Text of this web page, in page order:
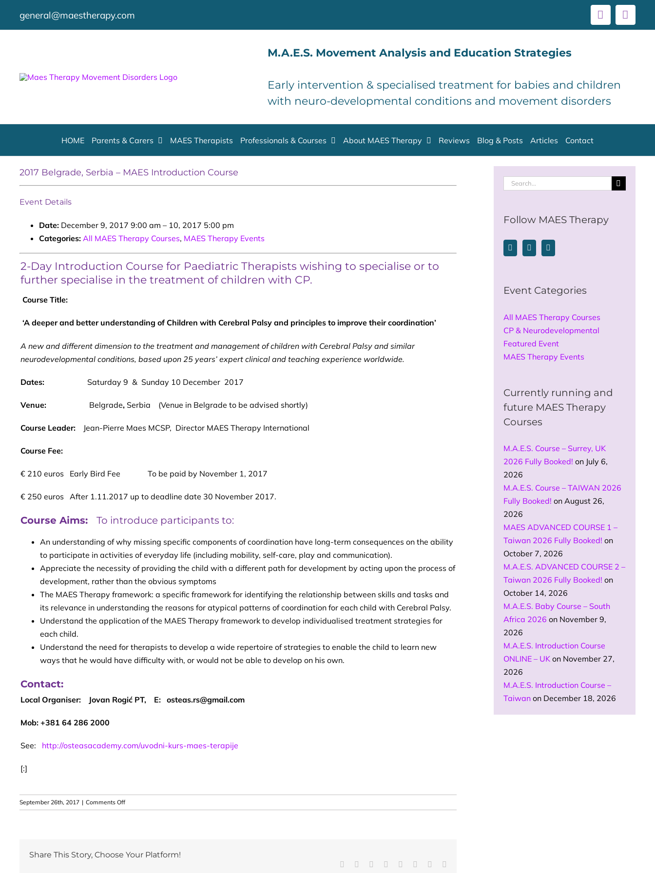
content
general@maestherapy.com Facebook
M.A.E.S. Movement Analysis and Education Strategies
Early intervention & specialised treatment for babies and children
with neuro-developmental conditions and movement disorders
HOME Parents & Carers MAES Therapists Professionals & Courses About MAES Therapy Reviews Blog & Posts Articles Contact
2017 Belgrade, Serbia – MAES Introduction Course
Event Details
Date: December 9, 2017 9:00 am – 10, 2017 5:00 pm
Categories: All MAES Therapy Courses, MAES Therapy Events
2-Day Introduction Course for Paediatric Therapists wishing to specialise or to
further specialise in the treatment of children with CP.
Course Title:
‘A deeper and better understanding of Children with Cerebral Palsy and principles to improve their coordination’
A new and different dimension to the treatment and management of children with Cerebral Palsy and similar
neurodevelopmental conditions, based upon 25 years’ expert clinical and teaching experience worldwide.
Dates: Saturday 9 & Sunday 10 December 2017
Venue:Belgrade,Serbia (Venue in Belgrade to be advised shortly)
Course Leader:Jean-Pierre Maes MCSP, Director MAES Therapy International
Course Fee:
€ 210 euros Early Bird Fee To be paid by November 1, 2017
€ 250 euros After 1.11.2017 up to deadline date 30 November 2017.
Course Aims: To introduce participants to:
An understanding of why missing specific components of coordination have long-term consequences on the ability
to participate in activities of everyday life (including mobility, self-care, play and communication).
Appreciate the necessity of providing the child with a different path for development by acting upon the process of
development, rather than the obvious symptoms
The MAES Therapy framework: a specific framework for identifying the relationship between skills and tasks and
its relevance in understanding the reasons for atypical patterns of coordination for each child with Cerebral Palsy.
Understand the application of the MAES Therapy framework to develop individualised treatment strategies for
each child.
Understand the need for therapists to develop a wide repertoire of strategies to enable the child to learn new
ways that he would have difficulty with, or would not be able to develop on his own.
Contact:
Local Organiser: Jovan Rogić PT, E: osteas.rs@gmail.com
Mob: +381 64 286 2000
See: http://osteasacademy.com/uvodni-kurs-maes-terapije
[:]
September 26th, 2017 | Comments Offon
2017
MAES
Share This Story, Choose Your Platform!
Facebook Reddit LinkedIn
TumblrPinterest
Search
Follow MAES Therapy
Event Categories
All MAES Therapy Courses
CP & Neurodevelopmental
Featured Event
MAES Therapy Events
Currently running and
future MAES Therapy
Courses
M.A.E.S. Course – Surrey, UK
2026 Fully Booked! on July 6,
2026
M.A.E.S. Course – TAIWAN 2026
Fully Booked! on August 26,
2026
MAES ADVANCED COURSE 1 –
Taiwan 2026 Fully Booked! on
October 7, 2026
M.A.E.S. ADVANCED COURSE 2 –
Taiwan 2026 Fully Booked! on
October 14, 2026
M.A.E.S. Baby Course – South
Africa 2026 on November 9,
2026
M.A.E.S. Introduction Course
ONLINE – UK on November 27,
2026
M.A.E.S. Introduction Course –
Taiwan on December 18, 2026